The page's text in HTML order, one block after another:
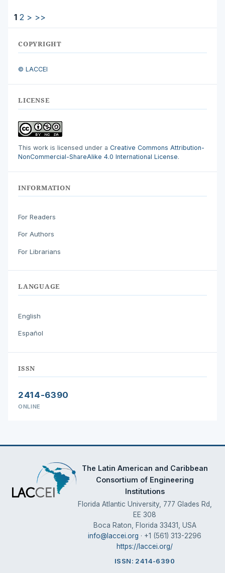
1 2 > >>
COPYRIGHT
© LACCEI
LICENSE
This work is licensed under a Creative Commons Attribution-
NonCommercial-ShareAlike 4.0 International License.
INFORMATION
For Readers
For Authors
For Librarians
LANGUAGE
English
Español
ISSN
2414-6390
ONLINE
The Latin American and Caribbean
Consortium of Engineering
Institutions
Florida Atlantic University, 777 Glades Rd,
EE 308
Boca Raton, Florida 33431, USA
info@laccei.org · +1 (561) 313-2296
https://laccei.org/
ISSN: 2414-6390